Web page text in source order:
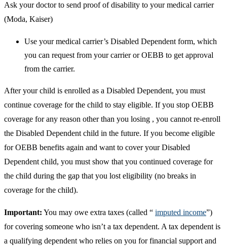
Ask your doctor to send proof of disability to your medical carrier
(Moda, Kaiser)
Use your medical carrier’s Disabled Dependent form, which
you can request from your carrier or OEBB to get approval
from the carrier.
After your child is enrolled as a Disabled Dependent, you must
continue coverage for the child to stay eligible. If you stop OEBB
coverage for any reason other than you losing , you cannot re-enroll
the Disabled Dependent child in the future. If you become eligible
for OEBB benefits again and want to cover your Disabled
Dependent child, you must show that you continued coverage for
the child during the gap that you lost eligibility (no breaks in
coverage for the child).
Important: You may owe extra taxes (called “ imputed income”)
for covering someone who isn’t a tax dependent. A tax dependent is
a qualifying dependent who relies on you for financial support and